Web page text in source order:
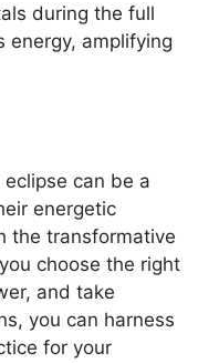
during the full
energy, amplifying
can be a
energetic
the transformative
choose the right
and take
you can harness
for your